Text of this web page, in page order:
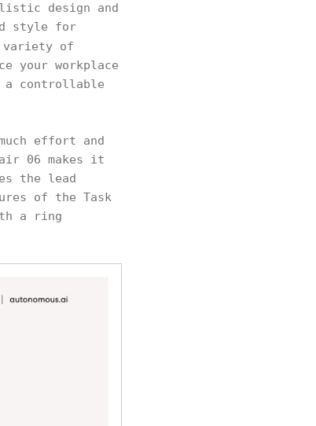
design and
style for
of
your workplace
controllable
effort and
06 makes it
the lead
of the Task
a ring